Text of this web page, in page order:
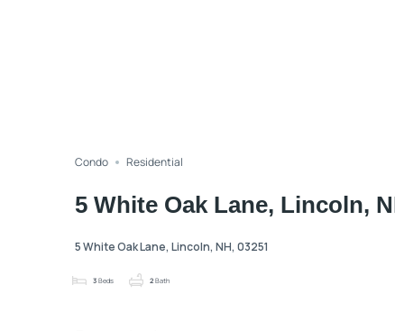
Condo Residential
5 White Oak Lane, Lincoln,
5 White Oak Lane, Lincoln, NH, 03251
3 Beds 2 Bath